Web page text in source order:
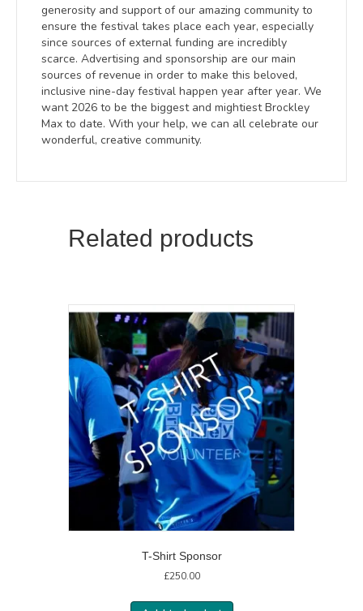
generosity and support of our amazing community to
ensure the festival takes place each year, especially
since sources of external funding are incredibly
scarce. Advertising and sponsorship are our main
sources of revenue in order to make this beloved,
inclusive nine-day festival happen year after year. We
want 2026 to be the biggest and mightiest Brockley
Max to date. With your help, we can all celebrate our
wonderful, creative community.
Related products
T-Shirt Sponsor
£250.00